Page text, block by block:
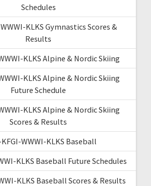
Schedules
KLKS Gymnastics Scores &
Results
KLKS Alpine & Nordic Skiing
KLKS Alpine & Nordic Skiing
Future Schedule
KLKS Alpine & Nordic Skiing
Scores & Results
WWWI-KLKS Baseball
KLKS Baseball Future Schedules
KLKS Baseball Scores & Results